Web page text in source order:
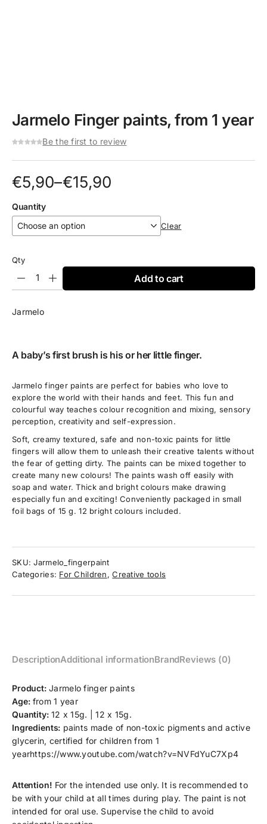
Jarmelo Finger paints, from 1 year
Be the first to review
€5,90–€15,90
Price
range:
€5,90
through
€15,90
Quantity
Clear
Qty
Add to cart
Jarmelo
A baby’s first brush is his or her little finger.
Jarmelo finger paints are perfect for babies who love to
explore the world with their hands and feet. This fun and
colourful way teaches colour recognition and mixing, sensory
perception, creativity and self-expression.
Soft, creamy textured, safe and non-toxic paints for little
fingers will allow them to unleash their creative talents without
the fear of getting dirty. The paints can be mixed together to
create many new colours! The paints wash off easily with
soap and water. Thick and bright colours make drawing
especially fun and exciting! Conveniently packaged in small
foil bags of 15 g. 12 bright colours included.
SKU:Jarmelo_fingerpaint
Categories: For Children,Creative tools
DescriptionAdditional informationBrandReviews (0)
Product:Jarmelo finger paints
Age:from 1 year
Quantity:12 x 15g. | 12 x 15g.
Ingredients: paints made of non-toxic pigments and active
glycerin, certified for children from 1
yearhttps://www.youtube.com/watch?v=NVFdYuC7Xp4
Attention! For the intended use only. It is recommended to
be with your child at all times during play. The paint is not
intended for oral use. Supervise the child to avoid